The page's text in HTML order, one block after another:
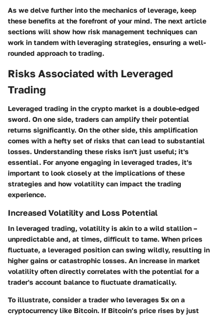
As we delve further into the mechanics of leverage, keep
these benefits at the forefront of your mind. The next article
sections will show how risk management techniques can
work in tandem with leveraging strategies, ensuring a well-
rounded approach to trading.
Risks Associated with Leveraged
Trading
Leveraged trading in the crypto market is a double-edged
sword. On one side, traders can amplify their potential
returns significantly. On the other side, this amplification
comes with a hefty set of risks that can lead to substantial
losses. Understanding these risks isn't just useful; it's
essential. For anyone engaging in leveraged trades, it's
important to look closely at the implications of these
strategies and how volatility can impact the trading
experience.
Increased Volatility and Loss Potential
In leveraged trading, volatility is akin to a wild stallion –
unpredictable and, at times, difficult to tame. When prices
fluctuate, a leveraged position can swing wildly, resulting in
higher gains or catastrophic losses. An increase in market
volatility often directly correlates with the potential for a
trader's account balance to fluctuate dramatically.
To illustrate, consider a trader who leverages 5x on a
cryptocurrency like Bitcoin. If Bitcoin’s price rises by just